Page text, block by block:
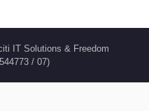
IT Solutions & Freedom
/ 07)